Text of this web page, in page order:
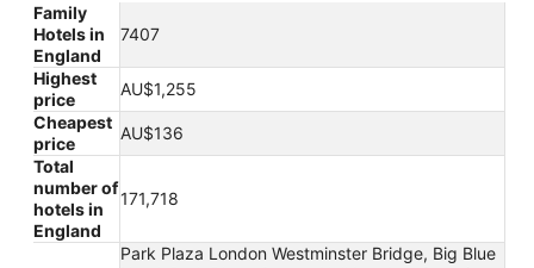
Family
Hotels in
England
7407
Highest
price
AU$1,255
Cheapest
price
AU$136
Total
number of
hotels in
England
171,718
Park Plaza London Westminster Bridge, Big Blue